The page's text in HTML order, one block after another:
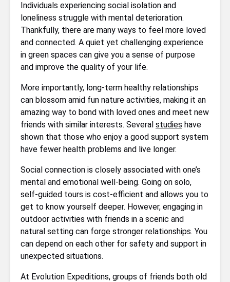
Individuals experiencing social isolation and
loneliness struggle with mental deterioration.
Thankfully, there are many ways to feel more loved
and connected. A quiet yet challenging experience
in green spaces can give you a sense of purpose
and improve the quality of your life.
More importantly, long-term healthy relationships
can blossom amid fun nature activities, making it an
amazing way to bond with loved ones and meet new
friends with similar interests. Several studies have
shown that those who enjoy a good support system
have fewer health problems and live longer.
Social connection is closely associated with one’s
mental and emotional well-being. Going on solo,
self-guided tours is cost-efficient and allows you to
get to know yourself deeper. However, engaging in
outdoor activities with friends in a scenic and
natural setting can forge stronger relationships. You
can depend on each other for safety and support in
unexpected situations.
At Evolution Expeditions, groups of friends both old